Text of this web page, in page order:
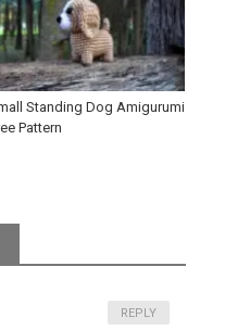
Standing Dog Amigurumi
Pattern
REPLY